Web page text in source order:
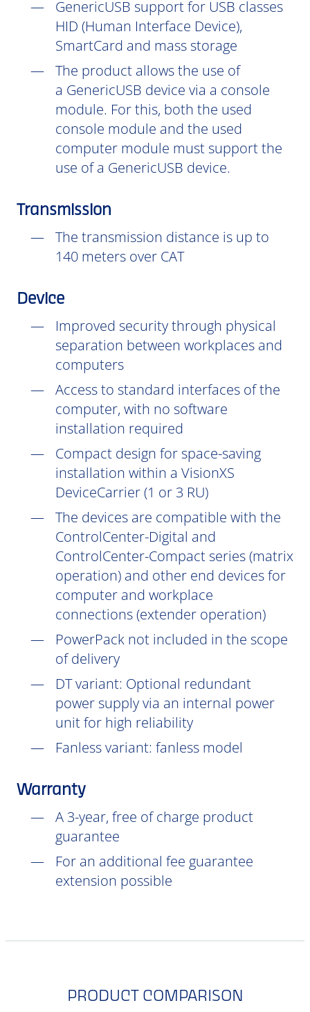
GenericUSB support for USB classes
HID (Human Interface Device),
SmartCard and mass storage
The product allows the use of
a GenericUSB device via a console
module. For this, both the used
console module and the used
computer module must support the
use of a GenericUSB device.
Transmission
The transmission distance is up to
140 meters over CAT
Device
Improved security through physical
separation between workplaces and
computers
Access to standard interfaces of the
computer, with no software
installation required
Compact design for space-saving
installation within a VisionXS
DeviceCarrier (1 or 3 RU)
The devices are compatible with the
ControlCenter-Digital and
ControlCenter-Compact series (matrix
operation) and other end devices for
computer and workplace
connections (extender operation)
PowerPack not included in the scope
of delivery
DTvariant: Optional redundant
power supply via an internal power
unit for high reliability
Fanless variant: fanless model
Warranty
A 3-year, free of charge product
guarantee
For an additional fee guarantee
extension possible
PRODUCT COMPARISON